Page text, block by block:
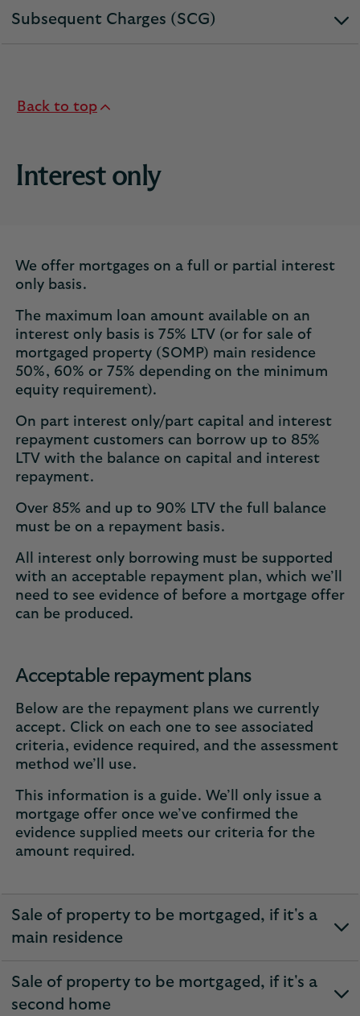
Subsequent Charges (SCG)
expandable
Back to top
Interest only
We offer mortgages on a full or partial interest
only basis.
The maximum loan amount available on an
interest only basis is 75% LTV (or for sale of
mortgaged property (SOMP) main residence
50%, 60% or 75% depending on the minimum
equity requirement).
On part interest only/part capital and interest
repayment customers can borrow up to 85%
LTV with the balance on capital and interest
repayment.
Over 85% and up to 90% LTV the full balance
must be on a repayment basis.
All interest only borrowing must be supported
with an acceptable repayment plan, which we’ll
need to see evidence of before a mortgage offer
can be produced.
Acceptable repayment plans
Below are the repayment plans we currently
accept. Click on each one to see associated
criteria, evidence required, and the assessment
method we’ll use.
This information is a guide. We’ll only issue a
mortgage offer once we’ve confirmed the
evidence supplied meets our criteria for the
amount required.
Sale of property to be mortgaged, if it's a
main residence
expandable
Sale of property to be mortgaged, if it's a
second home
expandable